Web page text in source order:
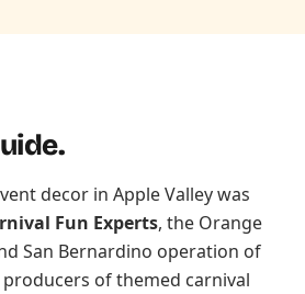
decor in Apple Valley was
Fun Experts, the Orange
San Bernardino operation of
of themed carnival